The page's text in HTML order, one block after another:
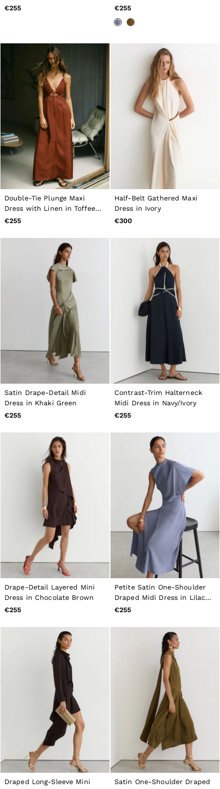
€255
€255
Double-Tie Plunge Maxi
Dress with Linen in Toffee
Brown
€255
Half-Belt Gathered Maxi
Dress in Ivory
€300
Satin Drape-Detail Midi
Dress in Khaki Green
€255
Contrast-Trim Halterneck
Midi Dress in Navy/Ivory
€255
Drape-Detail Layered Mini
Dress in Chocolate Brown
€255
Petite Satin One-Shoulder
Draped Midi Dress in Lilac
Purple
€255
Draped Long-Sleeve Mini
Satin One-Shoulder Draped